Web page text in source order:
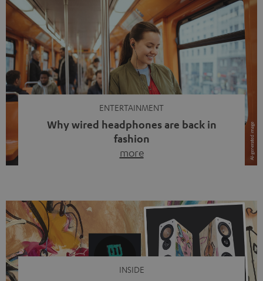
ENTERTAINMENT
Why wired headphones are back in
fashion
more
video calls, more and more people are wearing earbuds
with a cable dangling from their ears again. Has the fear
of tangled cords disappeared? Not at […]
INSIDE